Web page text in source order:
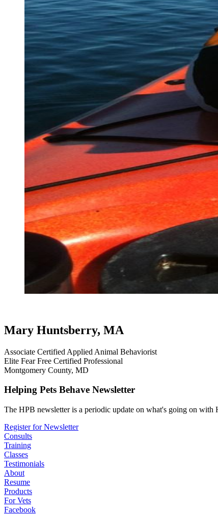
Mary Huntsberry, MA
Associate Certified Applied Animal Behaviorist
Elite Fear Free Certified Professional
Montgomery County, MD
Helping Pets Behave Newsletter
The HPB newsletter is a periodic update on what's going on with
Register for Newsletter
Consults
Training
Classes
Testimonials
About
Resume
Products
For Vets
Facebook